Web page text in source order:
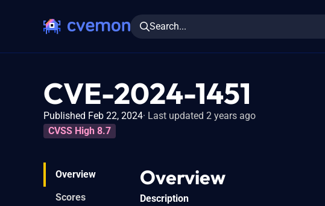
Search...
CVE-2024-1451
Published Feb 22, 2024 Last updated 2 years ago
CVSS High 8.7
Overview
Scores
Overview
Description